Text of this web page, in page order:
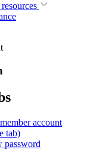
account
tab)
password